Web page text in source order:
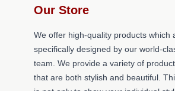
Our Store
We offer high-quality products which
specifically designed by our world-
team. We provide a variety of
that are both stylish and beautiful.